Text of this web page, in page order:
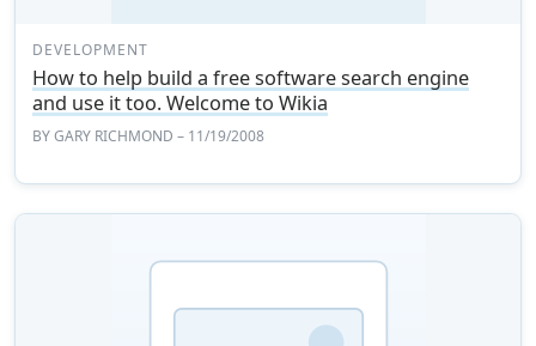
DEVELOPMENT
How to help build a free software search engine
and use it too. Welcome to Wikia
BYGARY RICHMOND – 11/19/2008